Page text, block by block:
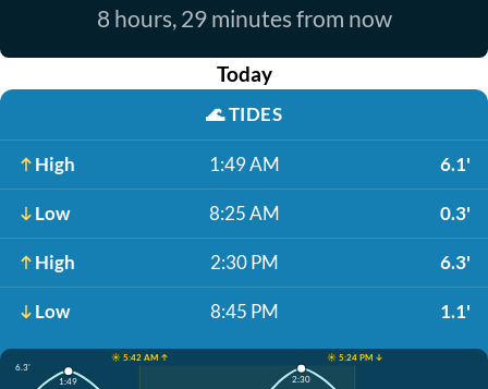
8 hours, 29 minutes from now
Today
🌊TIDES
High 1:49 AM 6.1'
Low 8:25 AM 0.3'
High 2:30 PM 6.3'
Low 8:45 PM 1.1'
☀️ 5:42 AM ↑
☀️ 5:24 PM ↓
6.3'
1:49 2:30